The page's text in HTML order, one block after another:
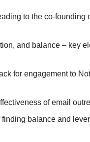
to the co-founding
and balance – key
for engagement to
of email
balance and